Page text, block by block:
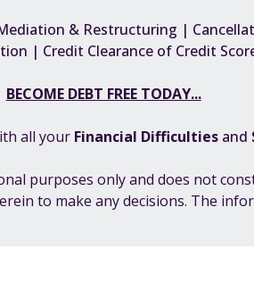
& Restructuring |
| Credit Clearance of Credit
BECOME DEBT FREE TODAY...
all your Financial Difficulties and
purposes only and does not
to make any decisions. The